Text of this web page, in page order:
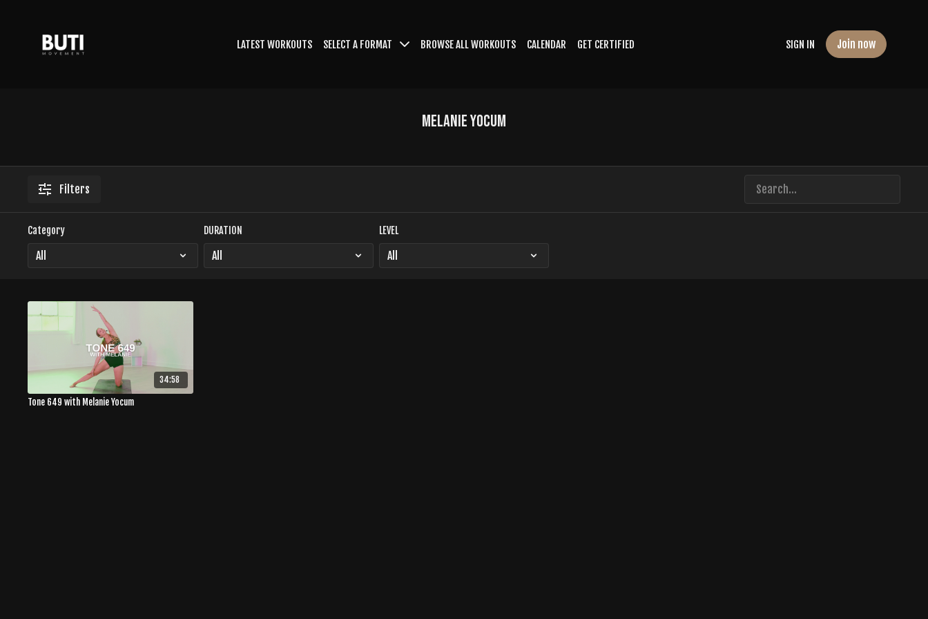
LATEST WORKOUTS SELECT A FORMAT BROWSE ALL WORKOUTS CALENDAR GET CERTIFIED SIGN IN Join now
Melanie Yocum
Filters
Category DURATION LEVEL
34:58
Tone 649 with Melanie Yocum